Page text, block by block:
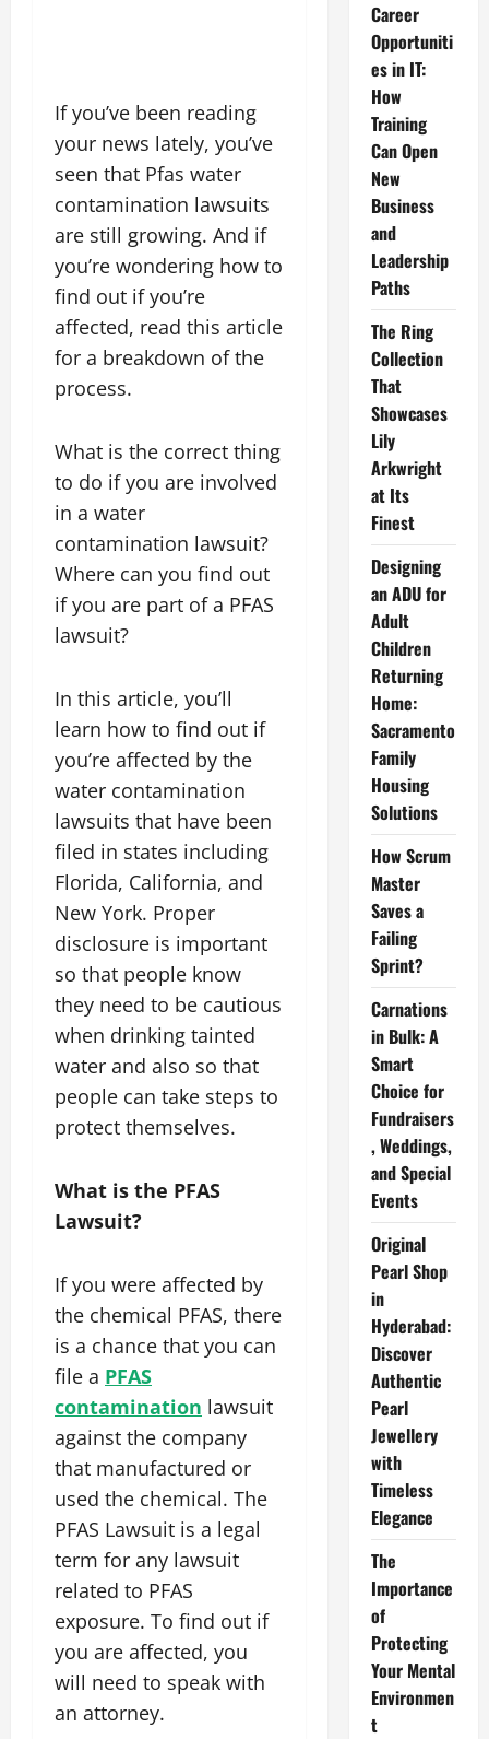
If you’ve been reading
your news lately, you’ve
seen that Pfas water
contamination lawsuits
are still growing. And if
you’re wondering how to
find out if you’re
affected, read this article
for a breakdown of the
process.
What is the correct thing
to do if you are involved
in a water
contamination lawsuit?
Where can you find out
if you are part of a PFAS
lawsuit?
In this article, you’ll
learn how to find out if
you’re affected by the
water contamination
lawsuits that have been
filed in states including
Florida, California, and
New York. Proper
disclosure is important
so that people know
they need to be cautious
when drinking tainted
water and also so that
people can take steps to
protect themselves.
What is the PFAS
Lawsuit?
If you were affected by
the chemical PFAS, there
is a chance that you can
file a PFAS
contamination lawsuit
against the company
that manufactured or
used the chemical. The
PFAS Lawsuit is a legal
term for any lawsuit
related to PFAS
exposure. To find out if
you are affected, you
will need to speak with
an attorney.
Career
Opportuniti
es in IT:
How
Training
Can Open
New
Business
and
Leadership
Paths
The Ring
Collection
That
Showcases
Lily
Arkwright
at Its
Finest
Designing
an ADU for
Adult
Children
Returning
Home:
Sacramento
Family
Housing
Solutions
How Scrum
Master
Saves a
Failing
Sprint?
Carnations
in Bulk: A
Smart
Choice for
Fundraisers
, Weddings,
and Special
Events
Original
Pearl Shop
in
Hyderabad:
Discover
Authentic
Pearl
Jewellery
with
Timeless
Elegance
The
Importance
of
Protecting
Your Mental
Environmen
t